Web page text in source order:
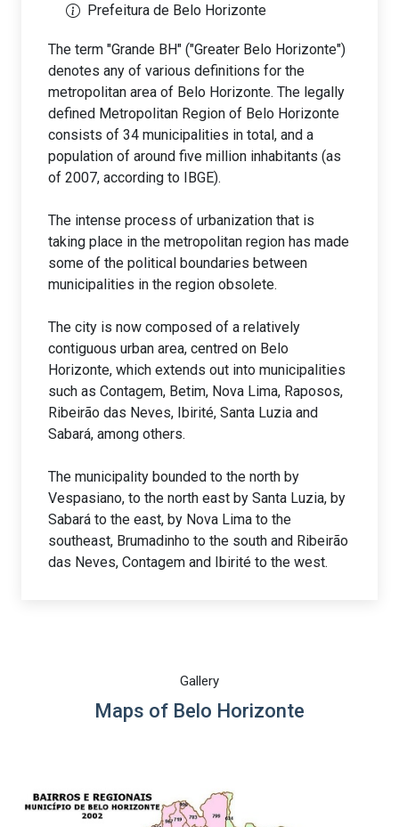
Prefeitura de Belo Horizonte
The term "Grande BH" ("Greater Belo Horizonte")
denotes any of various definitions for the
metropolitan area of Belo Horizonte. The legally
defined Metropolitan Region of Belo Horizonte
consists of 34 municipalities in total, and a
population of around five million inhabitants (as
of 2007, according to IBGE).
The intense process of urbanization that is
taking place in the metropolitan region has made
some of the political boundaries between
municipalities in the region obsolete.
The city is now composed of a relatively
contiguous urban area, centred on Belo
Horizonte, which extends out into municipalities
such as Contagem, Betim, Nova Lima, Raposos,
Ribeirão das Neves, Ibirité, Santa Luzia and
Sabará, among others.
The municipality bounded to the north by
Vespasiano, to the north east by Santa Luzia, by
Sabará to the east, by Nova Lima to the
southeast, Brumadinho to the south and Ribeirão
das Neves, Contagem and Ibirité to the west.
Gallery
Maps of Belo Horizonte